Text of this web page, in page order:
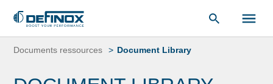
Skip
Document Library
Documents ressources Document Library